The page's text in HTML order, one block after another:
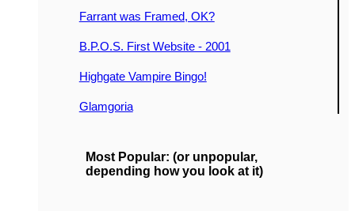
Farrant was Framed, OK?
B.P.O.S. First Website - 2001
Highgate Vampire Bingo!
Glamgoria
Most Popular: (or unpopular,
depending how you look at it)